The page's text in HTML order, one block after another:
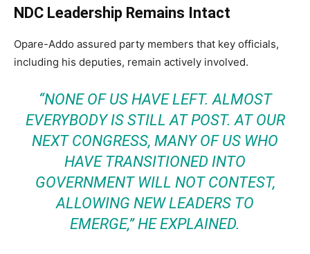
NDC Leadership Remains Intact
Opare-Addo assured party members that key officials,
including his deputies, remain actively involved.
“NONE OF US HAVE LEFT. ALMOST
EVERYBODY IS STILL AT POST. AT OUR
NEXT CONGRESS, MANY OF US WHO
HAVE TRANSITIONED INTO
GOVERNMENT WILL NOT CONTEST,
ALLOWING NEW LEADERS TO
EMERGE,”HE EXPLAINED.